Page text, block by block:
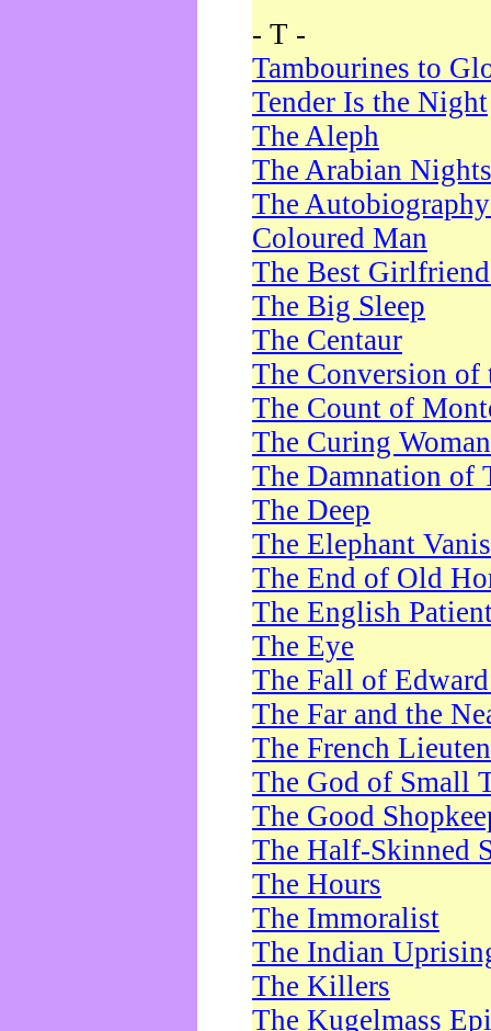
- T -
Tambourines to
Tender Is the Night
The Aleph
The Arabian Nights
The
Coloured Man
The Best
The Big Sleep
The Centaur
The Conversion of
The Count of
The Curing Woman
The Damnation of
The Deep
The Elephant
The End of Old
The English
The Eye
The Fall of
The Far and the
The French
The God of Small
The Good
The Half-Skinned
The Hours
The Immoralist
The Indian
The Killers
The Kugelmass